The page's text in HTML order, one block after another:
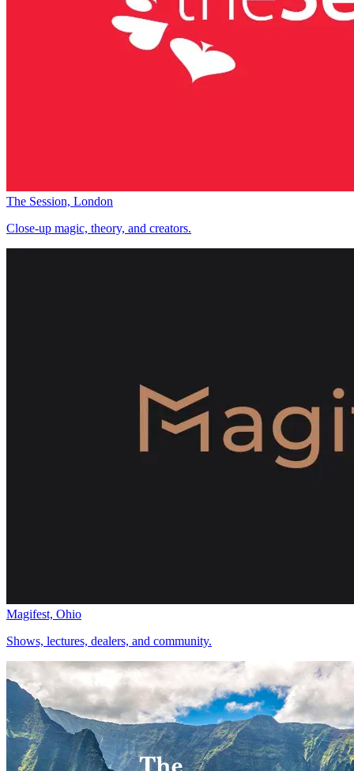
The Session, London
Close-up magic, theory, and creators.
Magifest, Ohio
Shows, lectures, dealers, and community.